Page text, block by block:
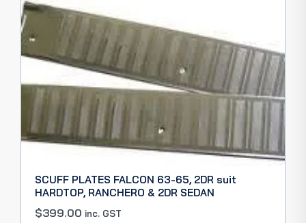
SCUFF PLATES FALCON 63-65, 2DR suit
HARDTOP, RANCHERO & 2DR SEDAN
$399.00 inc. GST